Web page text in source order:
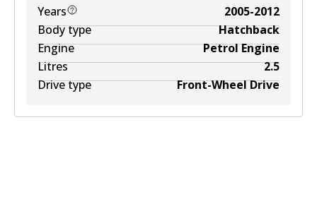
Years
2005-2012
Body type
Hatchback
Engine
Petrol Engine
Litres
2.5
Drive type
Front-Wheel Drive